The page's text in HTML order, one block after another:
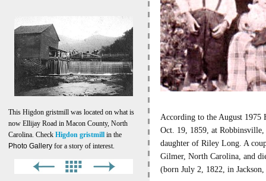
This Higdon gristmill was located on what is
now Ellijay Road in Macon County, North
Carolina. Check Higdon gristmill in the
Photo Gallery for a story of interest.
According to the August 1975
Oct. 19, 1859, at
daughter of Riley Long. A
Gilmer, North Carolina, and
(born July 2, 1822, in